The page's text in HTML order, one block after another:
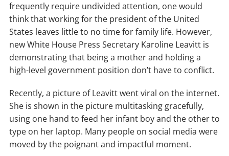
frequently require undivided attention, one would
think that working for the president of the United
States leaves little to no time for family life. However,
new White House Press Secretary Karoline Leavitt is
demonstrating that being a mother and holding a
high-level government position don’t have to conflict.
Recently, a picture of Leavitt went viral on the internet.
She is shown in the picture multitasking gracefully,
using one hand to feed her infant boy and the other to
type on her laptop. Many people on social media were
moved by the poignant and impactful moment.